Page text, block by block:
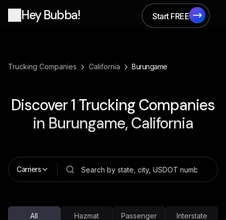
Hey Bubba!
Start FREE
Start FREE
Trucking Companies › California › Burungame
Discover1 Trucking Companies
in Burungame, California
Carriers
All Hazmat Passenger Interstate